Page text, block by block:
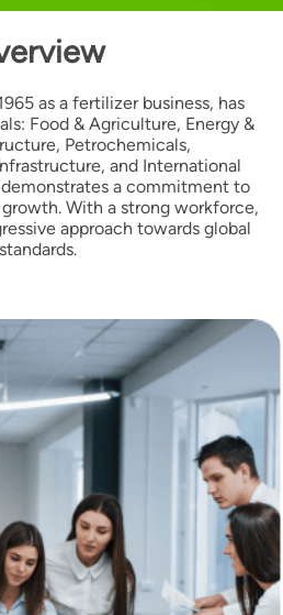
as a fertilizer business, has
Food & Agriculture, Energy &
Petrochemicals,
and International
a commitment to
With a strong workforce,
approach towards global
standards.